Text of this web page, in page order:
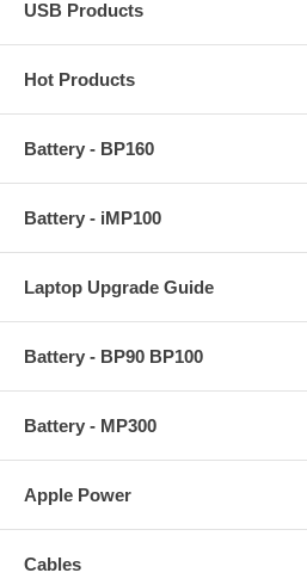
USB Products
Hot Products
Battery - BP160
Battery - iMP100
Laptop Upgrade Guide
Battery - BP90 BP100
Battery - MP300
Apple Power
Cables